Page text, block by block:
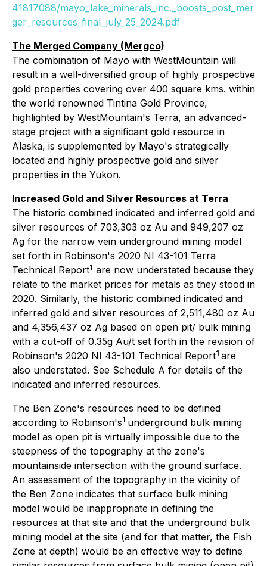
41817088/mayo_lake_minerals_inc._boosts_post_mer
ger_resources_final_july_25_2024.pdf
The Merged Company (Mergco)
The combination of Mayo with WestMountain will
result in a well-diversified group of highly prospective
gold properties covering over 400 square kms. within
the world renowned Tintina Gold Province,
highlighted by WestMountain's Terra, an advanced-
stage project with a significant gold resource in
Alaska, is supplemented by Mayo's strategically
located and highly prospective gold and silver
properties in the Yukon.
Increased Gold and Silver Resources at Terra
The historic combined indicated and inferred gold and
silver resources of 703,303 oz Au and 949,207 oz
Ag for the narrow vein underground mining model
set forth in Robinson's 2020 NI 43-101 Terra
Technical Report1 are now understated because they
relate to the market prices for metals as they stood in
2020. Similarly, the historic combined indicated and
inferred gold and silver resources of 2,511,480 oz Au
and 4,356,437 oz Ag based on open pit/ bulk mining
with a cut-off of 0.35g Au/t set forth in the revision of
Robinson's 2020 NI 43-101 Technical Report1 are
also understated. See Schedule A for details of the
indicated and inferred resources.
The Ben Zone's resources need to be defined
according to Robinson's1 underground bulk mining
model as open pit is virtually impossible due to the
steepness of the topography at the zone's
mountainside intersection with the ground surface.
An assessment of the topography in the vicinity of
the Ben Zone indicates that surface bulk mining
model would be inappropriate in defining the
resources at that site and that the underground bulk
mining model at the site (and for that matter, the Fish
Zone at depth) would be an effective way to define